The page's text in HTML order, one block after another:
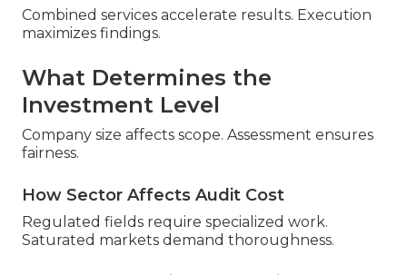
Combined services accelerate results. Execution
maximizes findings.
What Determines the
Investment Level
Company size affects scope. Assessment ensures
fairness.
How Sector Affects Audit Cost
Regulated fields require specialized work.
Saturated markets demand thoroughness.